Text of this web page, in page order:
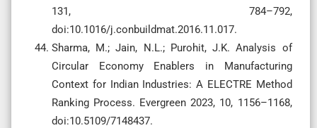
131, 784–792,
doi:10.1016/j.conbuildmat.2016.11.017.
Sharma, M.; Jain, N.L.; Purohit, J.K. Analysis of
Circular Economy Enablers in Manufacturing
Context for Indian Industries: A ELECTRE Method
Ranking Process. Evergreen 2023, 10, 1156–1168,
doi:10.5109/7148437.